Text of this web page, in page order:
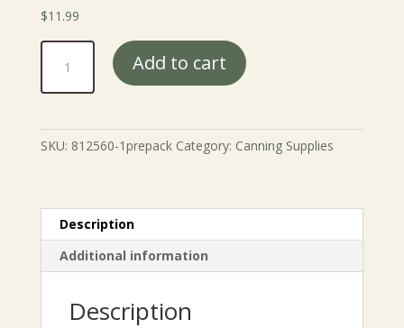
$11.99
Morton
Tender
Quick
-
2#
Add to cart
SKU: 812560-1prepack Category: Canning Supplies
Description
Additional information
Description